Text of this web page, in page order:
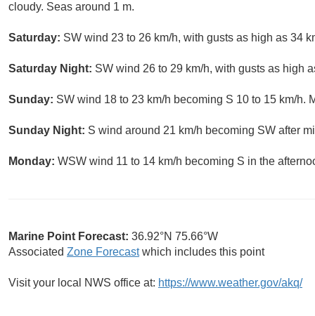
cloudy. Seas around 1 m.
Saturday: SW wind 23 to 26 km/h, with gusts as high as 34
Saturday Night: SW wind 26 to 29 km/h, with gusts as high
Sunday: SW wind 18 to 23 km/h becoming S 10 to 15 km/h.
Sunday Night: S wind around 21 km/h becoming SW after
Monday: WSW wind 11 to 14 km/h becoming S in the
Marine Point Forecast: 36.92°N 75.66°W
Associated Zone Forecastwhich includes this point
Visit your local NWS office at: https://www.weather.gov/akq/